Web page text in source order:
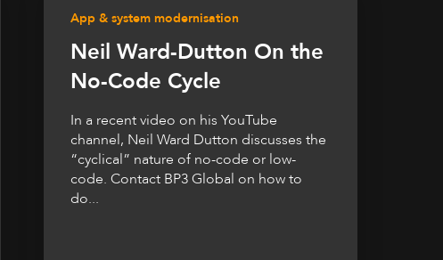
App & system modernisation
Neil Ward-Dutton On the
No-Code Cycle
In a recent video on his YouTube
channel, Neil Ward Dutton discusses the
“cyclical” nature of no-code or low-
code. Contact BP3 Global on how to
do...